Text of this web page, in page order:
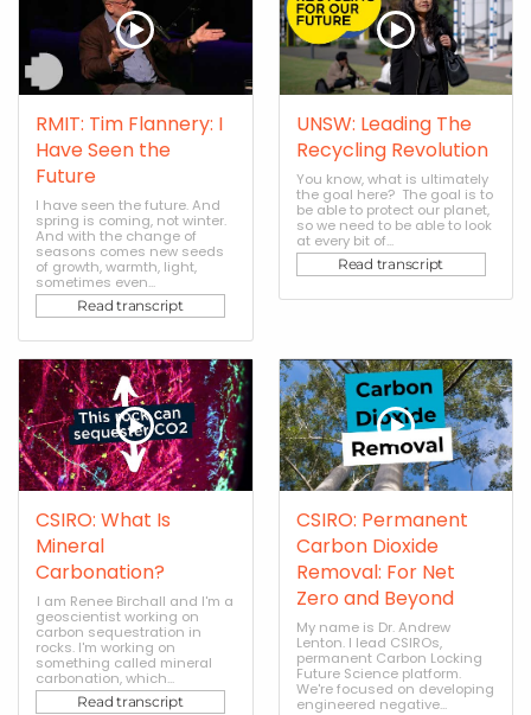
RMIT: Tim Flannery: I
Have Seen the
Future
I have seen the future. And
spring is coming, not winter.
And with the change of
seasons comes new seeds
of growth, warmth, light,
sometimes even...
Read transcript
UNSW: Leading The
Recycling Revolution
You know, what is ultimately
the goal here? The goal is to
be able to protect our planet,
so we need to be able to look
at every bit of...
Read transcript
CSIRO: What Is
Mineral
Carbonation?
I am Renee Birchall and I'm a
geoscientist working on
carbon sequestration in
rocks. I'm working on
something called mineral
carbonation, which...
Read transcript
CSIRO: Permanent
Carbon Dioxide
Removal: For Net
Zero and Beyond
My name is Dr. Andrew
Lenton. I lead CSIROs,
permanent Carbon Locking
Future Science platform.
We're focused on developing
engineered negative...